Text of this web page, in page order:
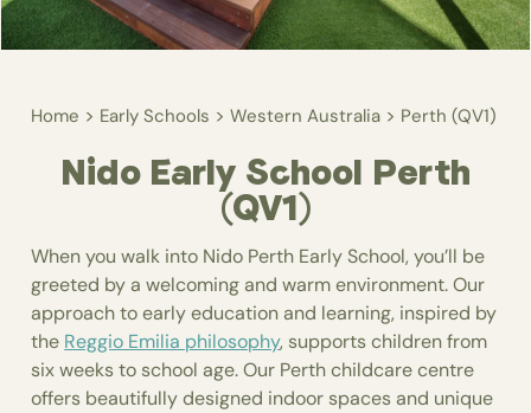
Home > Early Schools >Western Australia > Perth (QV1)
Nido Early School Perth
(QV1)
When you walk into Nido Perth Early School, you’ll be
greeted by a welcoming and warm environment. Our
approach to early education and learning, inspired by
the Reggio Emilia philosophy, supports children from
six weeks to school age. Our Perth childcare centre
offers beautifully designed indoor spaces and unique